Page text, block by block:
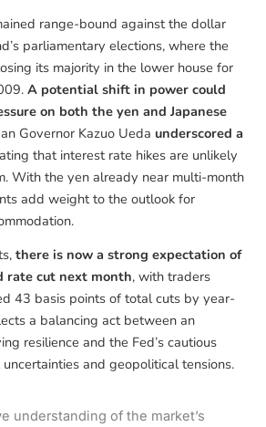
range-bound against the dollar
parliamentary elections, where the
its majority in the lower house for
A potential shift in power could
on both the yen and Japanese
Governor Kazuo Ueda underscored a
that interest rate hikes are unlikely
With the yen already near multi-month
add weight to the outlook for
there is now a strong expectation of
rate cut next month, with traders
43 basis points of total cuts by year-
a balancing act between an
resilience and the Fed’s cautious
and geopolitical tensions.
understanding of the market’s